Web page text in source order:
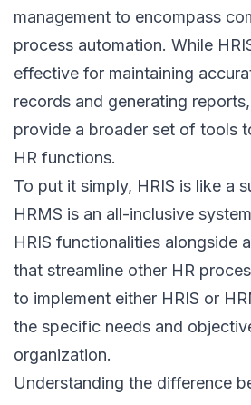
management to encompass
process automation. While
effective for maintaining
records and generating
provide a broader set of tools
HR functions.
To put it simply, HRIS is like a
HRMS is an all-inclusive
HRIS functionalities alongside
that streamline other HR
to implement either HRIS or
the specific needs and
organization.
Understanding the difference